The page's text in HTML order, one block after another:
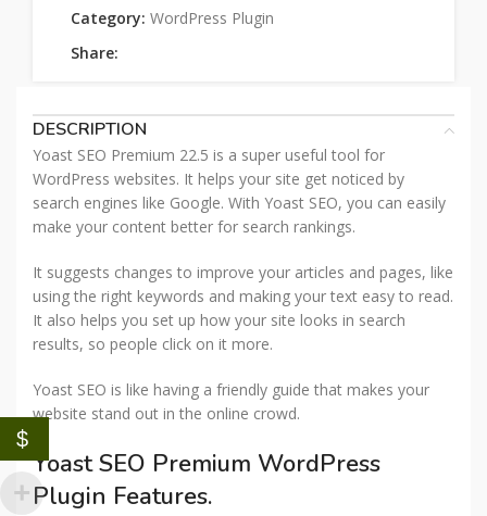
Category: WordPress Plugin
Share:
DESCRIPTION
Yoast SEO Premium 22.5 is a super useful tool for
WordPress websites. It helps your site get noticed by
search engines like Google. With Yoast SEO, you can easily
make your content better for search rankings.
It suggests changes to improve your articles and pages, like
using the right keywords and making your text easy to read.
It also helps you set up how your site looks in search
results, so people click on it more.
Yoast SEO is like having a friendly guide that makes your
website stand out in the online crowd.
Yoast SEO Premium WordPress
Plugin Features.
$